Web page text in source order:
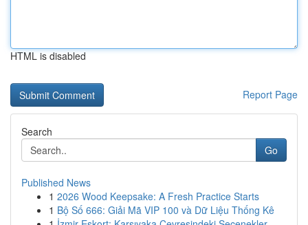
HTML is disabled
Report Page
Search
Go
Published News
1 2026 Wood Keepsake: A Fresh Practice Starts
1 Bộ Số 666: Giải Mã VIP 100 và Dữ Liệu Thống Kê